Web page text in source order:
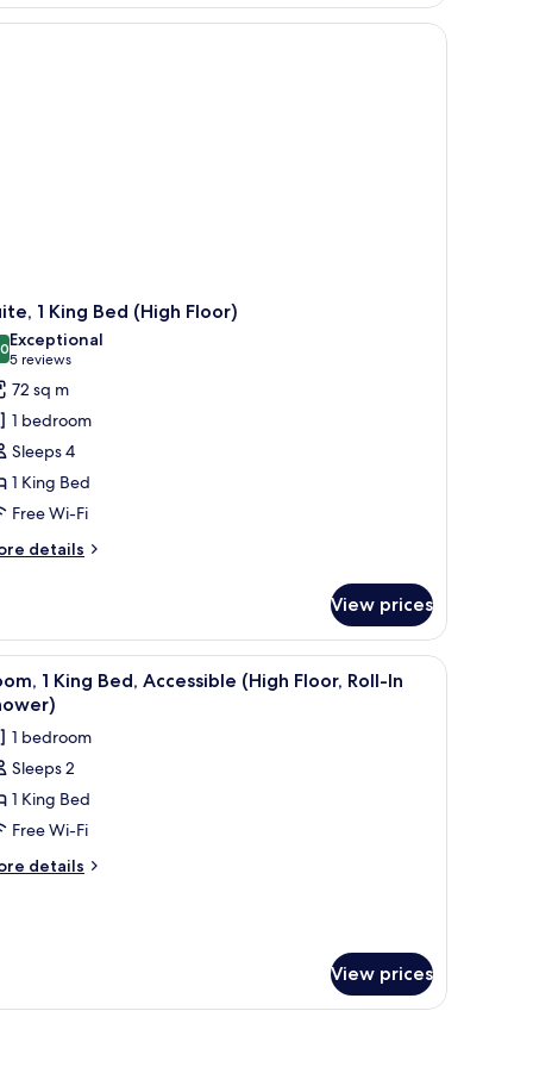
1 King Bed (High Floor)
out of 10
Exceptional
5 reviews
(5
reviews)
72 sq m
1 bedroom
Sleeps 4
1 King Bed
Free Wi-Fi
details
View prices
Free toiletries, hair dryer, bathrobes, towels
1
1 King Bed, Accessible (High Floor, Roll-In
1 bedroom
Sleeps 2
1 King Bed
Free Wi-Fi
details
View prices